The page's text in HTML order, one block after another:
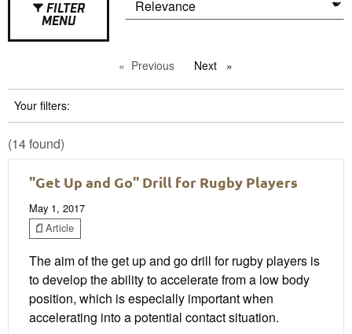
FILTER
MENU
Previous pageNext page
Your filters:
(14 found)
"Get Up and Go" Drill for Rugby Players
May 1, 2017
Article
The aim of the get up and go drill for rugby players is
to develop the ability to accelerate from a low body
position, which is especially important when
accelerating into a potential contact situation.